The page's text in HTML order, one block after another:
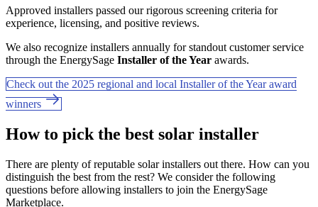
Approved installers passed our rigorous screening criteria for
experience, licensing, and positive reviews.
We also recognize installers annually for standout customer service
through the EnergySage Installer of the Year awards.
Check out the 2025 regional and local Installer of the Year award
winners
How to pick the best solar installer
There are plenty of reputable solar installers out there. How can you
distinguish the best from the rest? We consider the following
questions before allowing installers to join the EnergySage
Marketplace.